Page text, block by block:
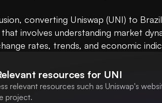
converting Uniswap (UNI) to
involves understanding market
rates, trends, and economic
resources for UNI
relevant resources such as Uniswap's
project.